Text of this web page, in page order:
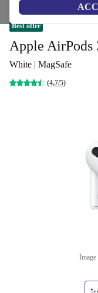
Home Audio
Best offer
Apple AirPods
White | MagSafe
(4,7/5)